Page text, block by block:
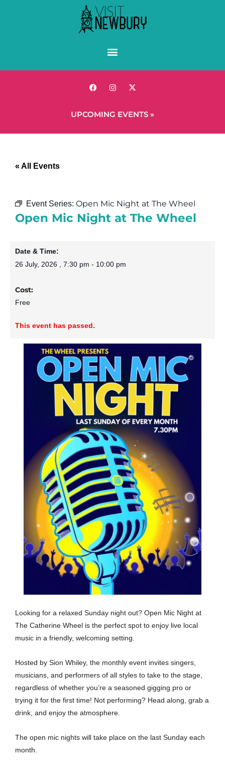
UPCOMING EVENTS »
« All Events
Event Series: Open Mic Night at The Wheel
Open Mic Night at The Wheel
Date & Time:
26 July, 2026 , 7:30 pm - 10:00 pm
Cost:
Free
This event has passed.
Looking for a relaxed Sunday night out? Open Mic Night at
The Catherine Wheel is the perfect spot to enjoy live local
music in a friendly, welcoming setting.
Hosted by Sion Whiley, the monthly event invites singers,
musicians, and performers of all styles to take to the stage,
regardless of whether you’re a seasoned gigging pro or
trying it for the first time! Not performing? Head along, grab a
drink, and enjoy the atmosphere.
The open mic nights will take place on the last Sunday each
month.